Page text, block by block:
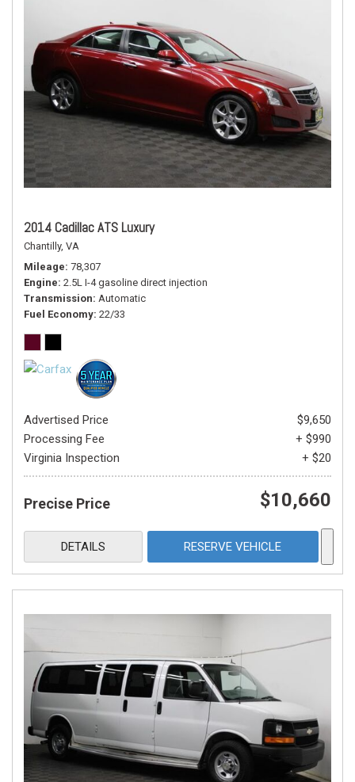
2014 Cadillac ATS Luxury
Chantilly, VA
Mileage 78,307
Engine 2.5L I-4 gasoline direct injection
Transmission Automatic
Fuel Economy 22/33
Advertised Price
$9,650
Processing Fee
+ $990
Virginia Inspection
+ $20
Precise Price $10,660
DETAILS RESERVE VEHICLE